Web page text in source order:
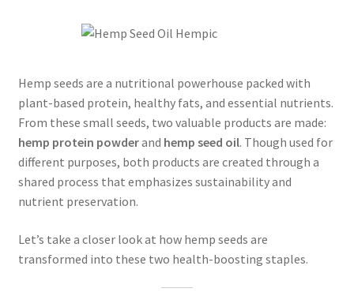
Hemp seeds are a nutritional powerhouse packed with
plant-based protein, healthy fats, and essential nutrients.
From these small seeds, two valuable products are made:
hemp protein powderand hemp seed oil. Though used for
different purposes, both products are created through a
shared process that emphasizes sustainability and
nutrient preservation.
Let’s take a closer look at how hemp seeds are
transformed into these two health-boosting staples.